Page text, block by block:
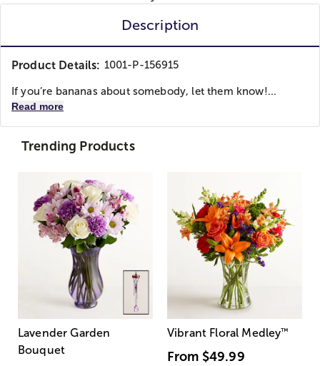
Description
Product Details: 1001-P-156915
If you’re bananas about somebody, let them know!...
Read more
Trending Products
Lavender Garden
Bouquet
Vibrant Floral Medley™
From $49.99